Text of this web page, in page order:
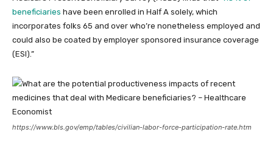
beneficiaries have been enrolled in Half A solely, which
incorporates folks 65 and over who’re nonetheless employed and
could also be coated by employer sponsored insurance coverage
(ESI).”
https://www.bls.gov/emp/tables/civilian-labor-force-participation-rate.htm